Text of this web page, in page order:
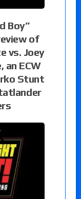
Boy”
of
vs. Joey
an ECW
Stunt